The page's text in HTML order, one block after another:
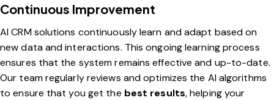
Continuous Improvement
AI CRM solutions continuously learn and adapt based on
new data and interactions. This ongoing learning process
ensures that the system remains effective and up-to-date.
Our team regularly reviews and optimizes the AI algorithms
to ensure that you get the best results, helping your